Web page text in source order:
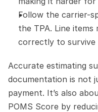
Follow the carrier-
the TPA. Line items
correctly to survive
Accurate estimating
documentation is not
payment. It’s also
POMS Score by